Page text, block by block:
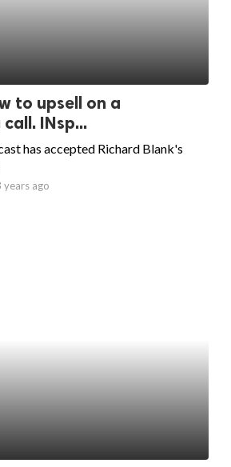
to upsell on a
INsp...
has accepted Richard Blank's
years ago